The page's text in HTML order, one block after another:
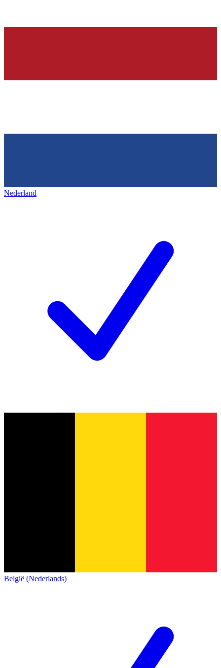
Nederland
België (Nederlands)